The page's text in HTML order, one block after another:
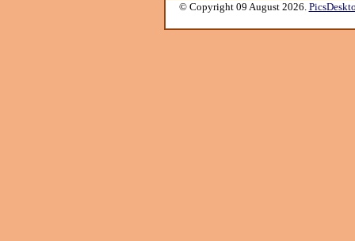
© Copyright 09 August 2026.